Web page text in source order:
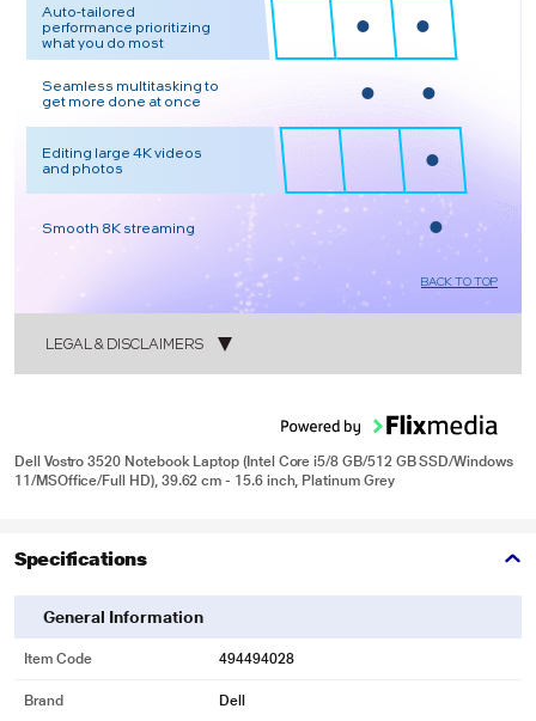
Auto-tailored
performance prioritizing
what you do most
Seamless multitasking to
get more done at once
Editing large 4K videos
and photos
Smooth 8K streaming
BACK TO TOP
LEGAL & DISCLAIMERS
2
Dell Vostro 3520 Notebook Laptop (Intel Core i5/8 GB/512 GB SSD/Windows
11/MSOffice/Full HD), 39.62 cm - 15.6 inch, Platinum Grey
Specifications
General Information
Item Code 494494028
Brand Dell